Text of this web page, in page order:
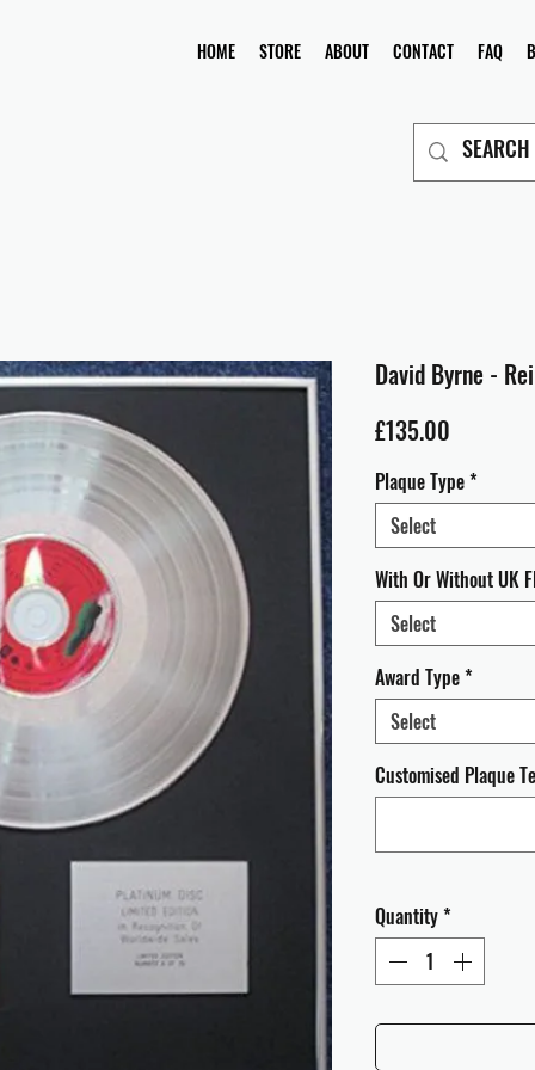
HOME STORE ABOUT CONTACT FAQ
David Byrne -
£135.00
Plaque Type*
Select
With Or Without UK
Select
Award Type*
Select
Customised Plaque
Quantity*